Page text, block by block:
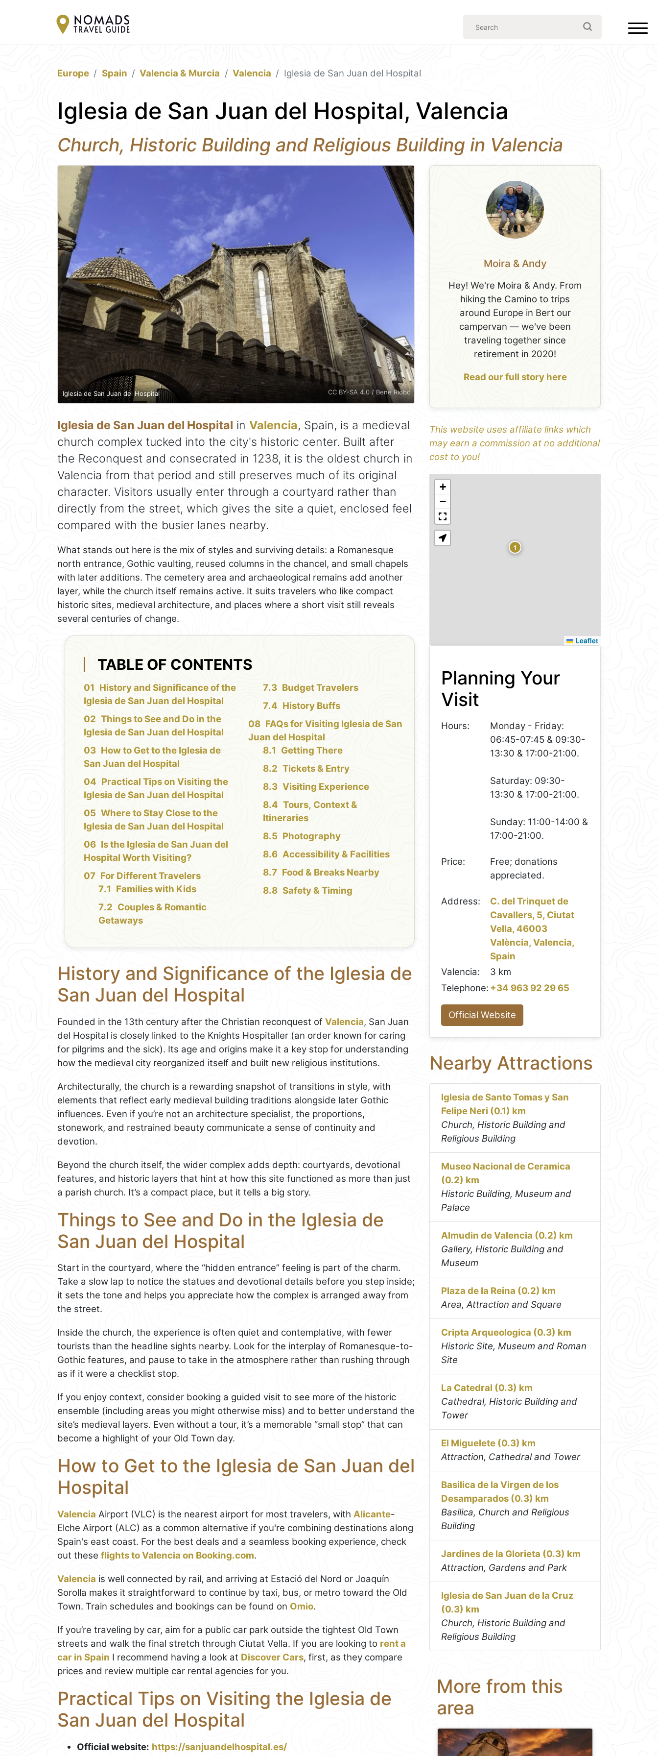
Europe Spain Valencia & Murcia Valencia Iglesia de San Juan del Hospital
Iglesia de San Juan del Hospital, Valencia
Church, Historic Building and Religious Building in Valencia
Iglesia de San Juan del Hospital CC BY-SA 4.0 / Bene Riobó
Iglesia de San Juan del Hospital in Valencia, Spain, is a medieval
church complex tucked into the city's historic center. Built after
the Reconquest and consecrated in 1238, it is the oldest church in
Valencia from that period and still preserves much of its original
character. Visitors usually enter through a courtyard rather than
directly from the street, which gives the site a quiet, enclosed feel
compared with the busier lanes nearby.
What stands out here is the mix of styles and surviving details: a Romanesque
north entrance, Gothic vaulting, reused columns in the chancel, and small chapels
with later additions. The cemetery area and archaeological remains add another
layer, while the church itself remains active. It suits travelers who like compact
historic sites, medieval architecture, and places where a short visit still reveals
several centuries of change.
TABLE OF CONTENTS
History and Significance of the
Iglesia de San Juan del Hospital
Things to See and Do in the
Iglesia de San Juan del Hospital
How to Get to the Iglesia de
San Juan del Hospital
Practical Tips on Visiting the
Iglesia de San Juan del Hospital
Where to Stay Close to the
Iglesia de San Juan del Hospital
Is the Iglesia de San Juan del
Hospital Worth Visiting?
For Different Travelers
Families with Kids
Couples & Romantic
Getaways
Budget Travelers
History Buffs
FAQs for Visiting Iglesia de San
Juan del Hospital
Getting There
Tickets & Entry
Visiting Experience
Tours, Context &
Itineraries
Photography
Accessibility & Facilities
Food & Breaks Nearby
Safety & Timing
History and Significance of the Iglesia de
San Juan del Hospital
Founded in the 13th century after the Christian reconquest of Valencia, San Juan
del Hospital is closely linked to the Knights Hospitaller (an order known for caring
for pilgrims and the sick). Its age and origins make it a key stop for understanding
how the medieval city reorganized itself and built new religious institutions.
Architecturally, the church is a rewarding snapshot of transitions in style, with
elements that reflect early medieval building traditions alongside later Gothic
influences. Even if you’re not an architecture specialist, the proportions,
stonework, and restrained beauty communicate a sense of continuity and
devotion.
Beyond the church itself, the wider complex adds depth: courtyards, devotional
features, and historic layers that hint at how this site functioned as more than just
a parish church. It’s a compact place, but it tells a big story.
Things to See and Do in the Iglesia de
San Juan del Hospital
Start in the courtyard, where the “hidden entrance” feeling is part of the charm.
Take a slow lap to notice the statues and devotional details before you step inside;
it sets the tone and helps you appreciate how the complex is arranged away from
the street.
Inside the church, the experience is often quiet and contemplative, with fewer
tourists than the headline sights nearby. Look for the interplay of Romanesque-to-
Gothic features, and pause to take in the atmosphere rather than rushing through
as if it were a checklist stop.
If you enjoy context, consider booking a guided visit to see more of the historic
ensemble (including areas you might otherwise miss) and to better understand the
site’s medieval layers. Even without a tour, it’s a memorable “small stop” that can
become a highlight of your Old Town day.
How to Get to the Iglesia de San Juan del
Hospital
Valencia Airport (VLC) is the nearest airport for most travelers, with Alicante-
Elche Airport (ALC) as a common alternative if you're combining destinations along
Spain's east coast. For the best deals and a seamless booking experience, check
out these flights to Valencia on Booking.com.
Valencia is well connected by rail, and arriving at Estació del Nord or Joaquín
Sorolla makes it straightforward to continue by taxi, bus, or metro toward the Old
Town. Train schedules and bookings can be found on Omio.
If you’re traveling by car, aim for a public car park outside the tightest Old Town
streets and walk the final stretch through Ciutat Vella. If you are looking to rent a
car in Spain I recommend having a look at Discover Cars, first, as they compare
prices and review multiple car rental agencies for you.
Practical Tips on Visiting the Iglesia de
San Juan del Hospital
Official website: https://sanjuandelhospital.es/
Moira & Andy
Hey! We're Moira & Andy. From
hiking the Camino to trips
around Europe in Bert our
campervan — we've been
traveling together since
retirement in 2020!
Read our full story here
This website uses affiliate links which
may earn a commission at no additional
cost to you!
1
+
−
Leaflet
Planning Your
Visit
Hours:
Monday - Friday:
06:45-07:45 & 09:30-
13:30 & 17:00-21:00.
Saturday: 09:30-
13:30 & 17:00-21:00.
Sunday: 11:00-14:00 &
17:00-21:00.
Price:
Free; donations
appreciated.
Address:
C. del Trinquet de
Cavallers, 5, Ciutat
Vella, 46003
València, Valencia,
Spain
Valencia:
3 km
Telephone: +34 963 92 29 65
Official Website
Nearby Attractions
Iglesia de Santo Tomas y San
Felipe Neri (0.1) km
Church, Historic Building and
Religious Building
Museo Nacional de Ceramica
(0.2) km
Historic Building, Museum and
Palace
Almudin de Valencia (0.2) km
Gallery, Historic Building and
Museum
Plaza de la Reina (0.2) km
Area, Attraction and Square
Cripta Arqueologica (0.3) km
Historic Site, Museum and Roman
Site
La Catedral (0.3) km
Cathedral, Historic Building and
Tower
El Miguelete (0.3) km
Attraction, Cathedral and Tower
Basilica de la Virgen de los
Desamparados (0.3) km
Basilica, Church and Religious
Building
Jardines de la Glorieta (0.3) km
Attraction, Gardens and Park
Iglesia de San Juan de la Cruz
(0.3) km
Church, Historic Building and
Religious Building
More from this
area